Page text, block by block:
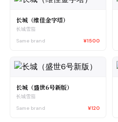
长城（维佳金字塔）
长城雪茄
Same brand
¥1500
长城（盛世6号新版）
长城雪茄
Same brand
¥120